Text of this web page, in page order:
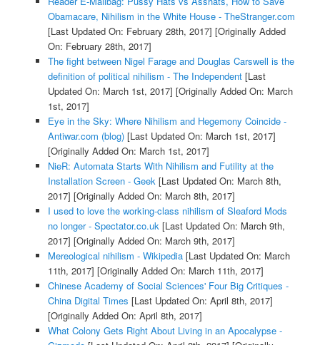
Obamacare, Nihilism in the White House - TheStranger.com
[Last Updated On: February 28th, 2017] [Originally Added
On: February 28th, 2017]
The fight between Nigel Farage and Douglas Carswell is the
definition of political nihilism - The Independent[Last
Updated On: March 1st, 2017] [Originally Added On: March
1st, 2017]
Eye in the Sky: Where Nihilism and Hegemony Coincide -
Antiwar.com (blog)[Last Updated On: March 1st, 2017]
[Originally Added On: March 1st, 2017]
NieR: Automata Starts With Nihilism and Futility at the
Installation Screen - Geek[Last Updated On: March 8th,
2017] [Originally Added On: March 8th, 2017]
I used to love the working-class nihilism of Sleaford Mods
no longer - Spectator.co.uk[Last Updated On: March 9th,
2017] [Originally Added On: March 9th, 2017]
Mereological nihilism - Wikipedia[Last Updated On: March
11th, 2017] [Originally Added On: March 11th, 2017]
Chinese Academy of Social Sciences' Four Big Critiques -
China Digital Times [Last Updated On: April 8th, 2017]
[Originally Added On: April 8th, 2017]
What Colony Gets Right About Living in an Apocalypse -